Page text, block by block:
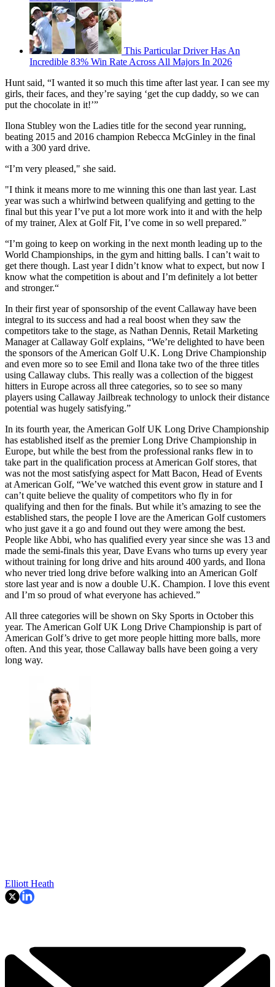
This Particular Driver Has An
Incredible 83% Win Rate Across All Majors In 2026
Hunt said, “I wanted it so much this time after last year. I can see my
girls, their faces, and they’re saying ‘get the cup daddy, so we can
put the chocolate in it!’”
Ilona Stubley won the Ladies title for the second year running,
beating 2015 and 2016 champion Rebecca McGinley in the final
with a 300 yard drive.
“I’m very pleased," she said.
"I think it means more to me winning this one than last year. Last
year was such a whirlwind between qualifying and getting to the
final but this year I’ve put a lot more work into it and with the help
of my trainer, Alex at Golf Fit, I’ve come in so well prepared.”
“I’m going to keep on working in the next month leading up to the
World Championships, in the gym and hitting balls. I can’t wait to
get there though. Last year I didn’t know what to expect, but now I
know what the competition is about and I’m definitely a lot better
and stronger.“
In their first year of sponsorship of the event Callaway have been
integral to its success and had a real boost when they saw the
competitors take to the stage, as Nathan Dennis, Retail Marketing
Manager at Callaway Golf explains, “We’re delighted to have been
the sponsors of the American Golf U.K. Long Drive Championship
and even more so to see Emil and Ilona take two of the three titles
using Callaway clubs. This really was a collection of the biggest
hitters in Europe across all three categories, so to see so many
players using Callaway Jailbreak technology to unlock their distance
potential was hugely satisfying.”
In its fourth year, the American Golf UK Long Drive Championship
has established itself as the premier Long Drive Championship in
Europe, but while the best from the professional ranks flew in to
take part in the qualification process at American Golf stores, that
was not the most satisfying aspect for Matt Bacon, Head of Events
at American Golf, “We’ve watched this event grow in stature and I
can’t quite believe the quality of competitors who fly in for
qualifying and then for the finals. But while it’s amazing to see the
established stars, the people I love are the American Golf customers
who just gave it a go and found out they were among the best.
People like Abbi, who has qualified every year since she was 13 and
made the semi-finals this year, Dave Evans who turns up every year
without training for long drive and hits around 400 yards, and Ilona
who never tried long drive before walking into an American Golf
store last year and is now a double U.K. Champion. I love this event
and I’m so proud of what everyone has achieved.”
All three categories will be shown on Sky Sports in October this
year. The American Golf UK Long Drive Championship is part of
American Golf’s drive to get more people hitting more balls, more
often. And this year, those Callaway balls have been going a very
long way.
Elliott Heath